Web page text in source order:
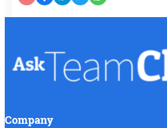
Company